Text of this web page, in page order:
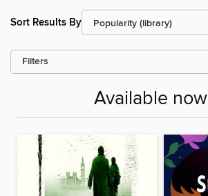
Sort Results By
Filters
Available now